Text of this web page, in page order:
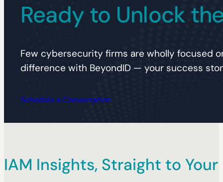
Ready to Unlock
Few cybersecurity firms are wholly focused
difference with BeyondID — your success
Schedule a Conversation
IAM Insights, Straight to Your